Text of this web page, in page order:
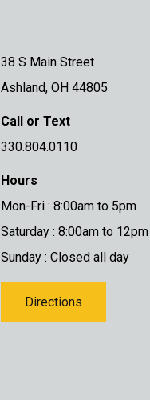
38 S Main Street
Ashland, OH 44805
Call or Text
330.804.0110
Hours
Mon-Fri : 8:00am to 5pm
Saturday : 8:00am to 12pm
Sunday : Closed all day
Directions